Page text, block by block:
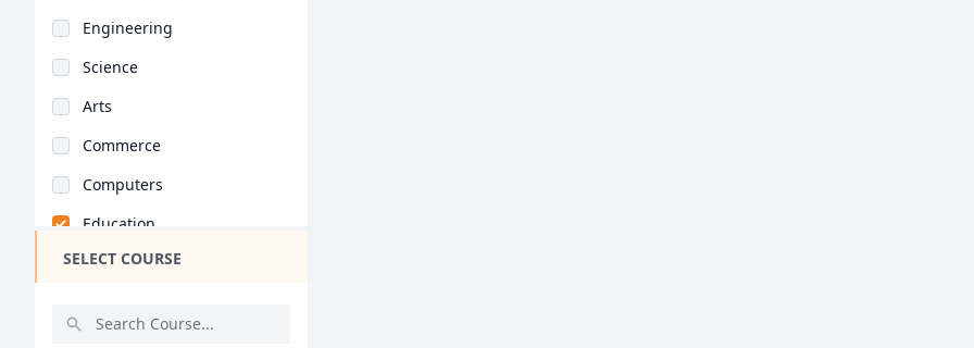
Engineering
Science
Arts
Commerce
Computers
Education
Medical
SELECT COURSE